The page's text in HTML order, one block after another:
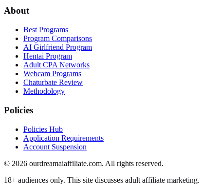
About
Best Programs
Program Comparisons
AI Girlfriend Program
Hentai Program
Adult CPA Networks
Webcam Programs
Chaturbate Review
Methodology
Policies
Policies Hub
Application Requirements
Account Suspension
© 2026 ourdreamaiaffiliate.com. All rights reserved.
18+ audiences only. This site discusses adult affiliate marketing.